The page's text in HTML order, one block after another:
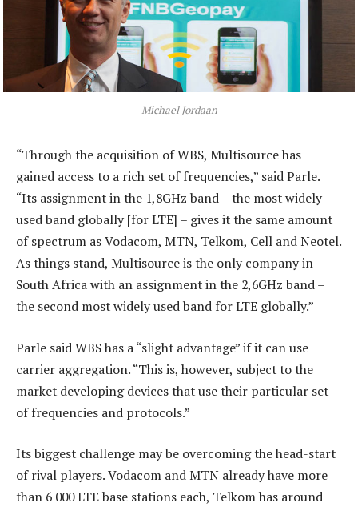
Michael Jordaan
“Through the acquisition of WBS, Multisource has
gained access to a rich set of frequencies,” said Parle.
“Its assignment in the 1,8GHz band – the most widely
used band globally [for LTE] – gives it the same amount
of spectrum as Vodacom, MTN, Telkom, Cell and Neotel.
As things stand, Multisource is the only company in
South Africa with an assignment in the 2,6GHz band –
the second most widely used band for LTE globally.”
Parle said WBS has a “slight advantage” if it can use
carrier aggregation. “This is, however, subject to the
market developing devices that use their particular set
of frequencies and protocols.”
Its biggest challenge may be overcoming the head-start
of rival players. Vodacom and MTN already have more
than 6 000 LTE base stations each, Telkom has around